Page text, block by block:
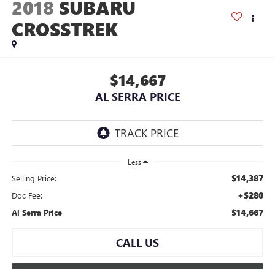
2018 SUBARU
CROSSTREK
$14,667
AL SERRA PRICE
Less
Selling Price: $14,387
Doc Fee: +$280
Al Serra Price $14,667
CALL US